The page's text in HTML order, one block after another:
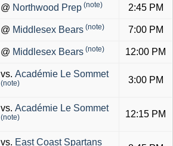
@ Northwood Prep (note) 2:45 PM
@ Middlesex Bears (note) 7:00 PM
@ Middlesex Bears (note) 12:00 PM
vs. Académie Le Sommet
(note) 3:00 PM
vs. Académie Le Sommet
(note) 12:15 PM
vs. East Coast Spartans